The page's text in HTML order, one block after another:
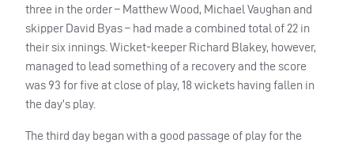
three in the order – Matthew Wood, Michael Vaughan and
skipper David Byas – had made a combined total of 22 in
their six innings. Wicket-keeper Richard Blakey, however,
managed to lead something of a recovery and the score
was 93 for five at close of play, 18 wickets having fallen in
the day’s play.
The third day began with a good passage of play for the